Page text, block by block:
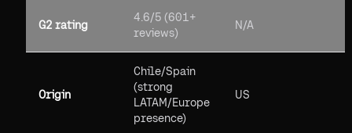
G2 rating
4.6/5 (601+
reviews)
N/A
Origin
Chile/Spain
(strong
LATAM/Europe
presence)
US